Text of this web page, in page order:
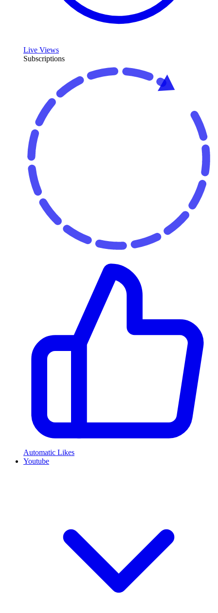
Live Views
Subscriptions
Automatic Likes
Youtube